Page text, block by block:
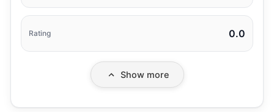
Rating 0.0
Show more